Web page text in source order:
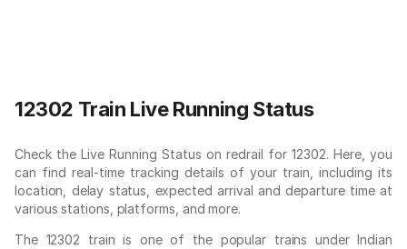
12302 Train Live Running Status
Check the Live Running Status on redrail for 12302. Here, you
can find real-time tracking details of your train, including its
location, delay status, expected arrival and departure time at
various stations, platforms, and more.
The 12302 train is one of the popular trains under Indian